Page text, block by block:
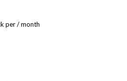
per / month